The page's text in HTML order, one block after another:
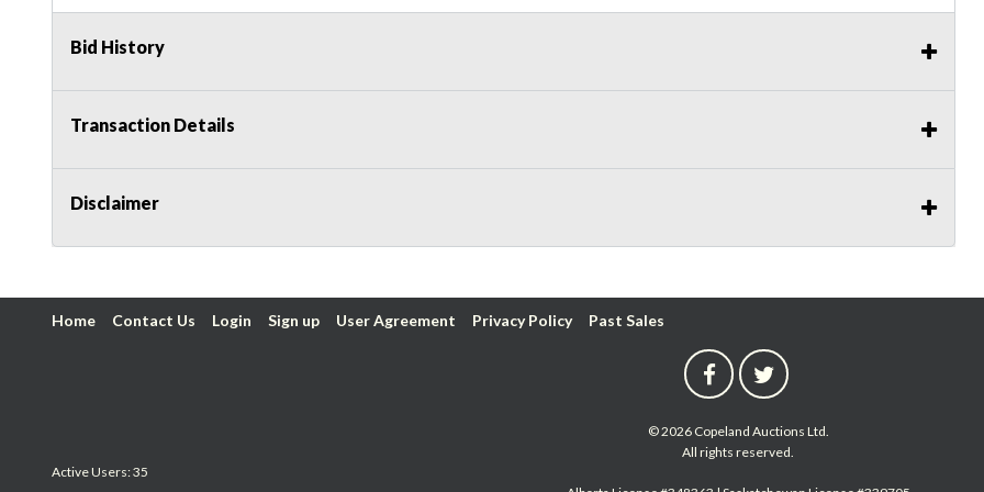
Bid History
Transaction Details
Disclaimer
Home Contact Us Login Sign up User Agreement Privacy Policy Past Sales
© 2026 Copeland Auctions Ltd.
All rights reserved.
Active Users: 35